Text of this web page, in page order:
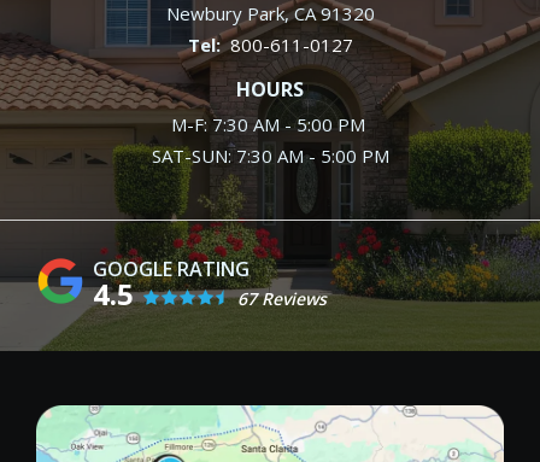
Newbury Park CA 91320
800-611-0127
HOURS
M-F: 7:30 AM - 5:00 PM
SAT-SUN: 7:30 AM - 5:00 PM
4.5 67 Reviews
Image